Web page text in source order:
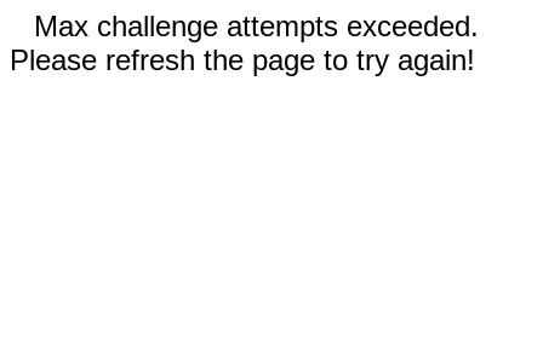
Max challenge attempts exceeded.
Please refresh the page to try again!